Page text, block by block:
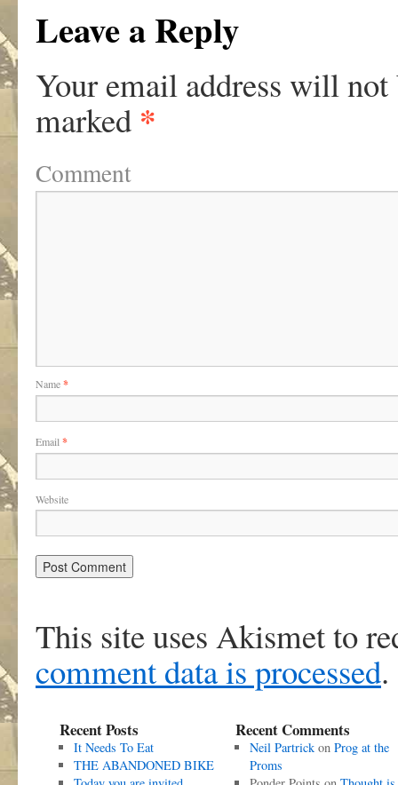
Leave a Reply
Your email address will not
marked *
Comment
Name*
Email *
Website
This site uses Akismet to
comment data is processed.
Recent Posts
It Needs To Eat
THE ABANDONED BIKE
Recent Comments
Neil Partrickon Prog at the
Proms